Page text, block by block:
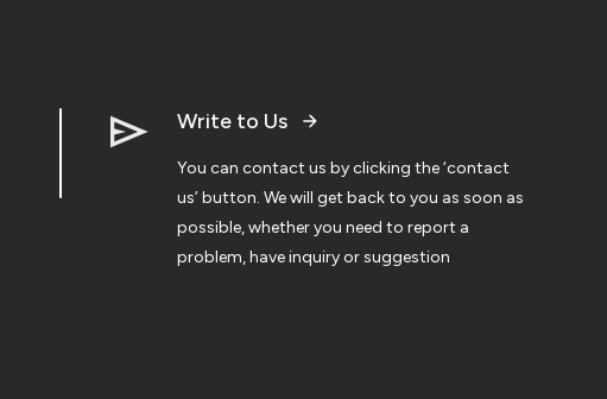
Write to Us
You can contact us by clicking the ‘contact
us’ button. We will get back to you as soon as
possible, whether you need to report a
problem, have inquiry or suggestion